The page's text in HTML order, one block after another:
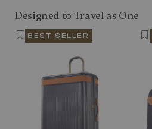
Designed to Travel as One
BEST SELLER